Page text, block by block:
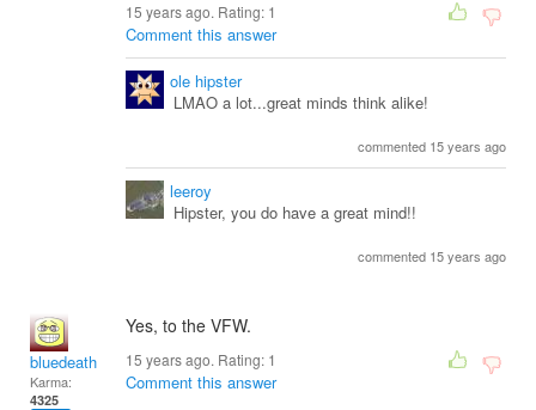
15 years ago. Rating: 1
Comment this answer
ole hipster
LMAO a lot...great minds think alike!
commented 15 years ago
leeroy
Hipster, you do have a great mind!!
commented 15 years ago
bluedeath
Karma:
4325
Yes, to the VFW.
15 years ago. Rating: 1
Comment this answer